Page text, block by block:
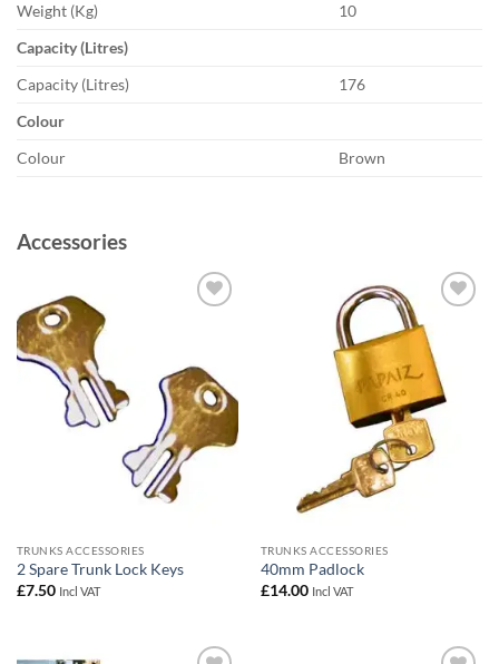
Weight (Kg)
10
Capacity (Litres)
Capacity (Litres)
176
Colour
Colour
Brown
Accessories
TRUNKS ACCESSORIES
2 Spare Trunk Lock Keys
£7.50 Incl VAT
wishlist
TRUNKS ACCESSORIES
40mm Padlock
£14.00 Incl VAT